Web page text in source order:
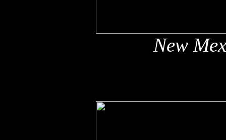
New